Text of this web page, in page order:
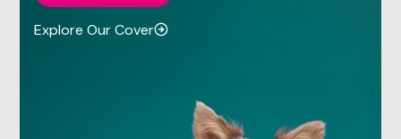
Explore Our Cover